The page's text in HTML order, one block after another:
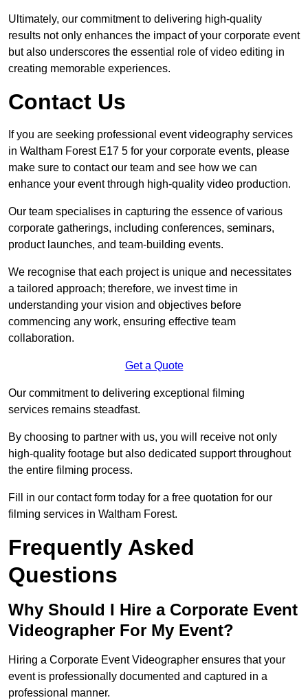
Ultimately, our commitment to delivering high-quality
results not only enhances the impact of your corporate event
but also underscores the essential role of video editing in
creating memorable experiences.
Contact Us
If you are seeking professional event videography services
in Waltham Forest E17 5 for your corporate events, please
make sure to contact our team and see how we can
enhance your event through high-quality video production.
Our team specialises in capturing the essence of various
corporate gatherings, including conferences, seminars,
product launches, and team-building events.
We recognise that each project is unique and necessitates
a tailored approach; therefore, we invest time in
understanding your vision and objectives before
commencing any work, ensuring effective team
collaboration.
Get a Quote
Our commitment to delivering exceptional filming
services remains steadfast.
By choosing to partner with us, you will receive not only
high-quality footage but also dedicated support throughout
the entire filming process.
Fill in our contact form today for a free quotation for our
filming services in Waltham Forest.
Frequently Asked
Questions
Why Should I Hire a Corporate Event
Videographer For My Event?
Hiring a Corporate Event Videographer ensures that your
event is professionally documented and captured in a
professional manner.